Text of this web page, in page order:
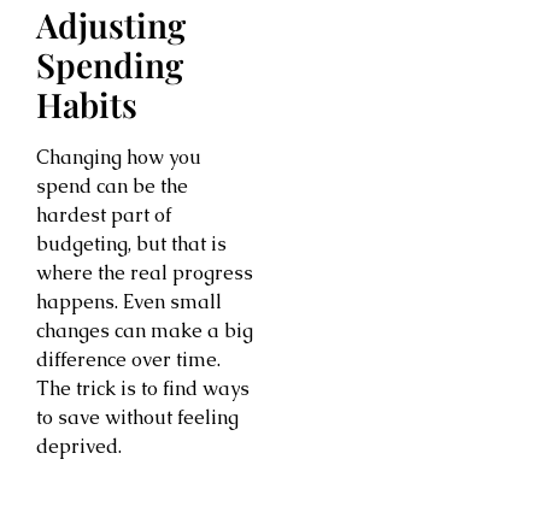
Adjusting
Spending
Habits
Changing how you
spend can be the
hardest part of
budgeting, but that is
where the real progress
happens. Even small
changes can make a big
difference over time.
The trick is to find ways
to save without feeling
deprived.